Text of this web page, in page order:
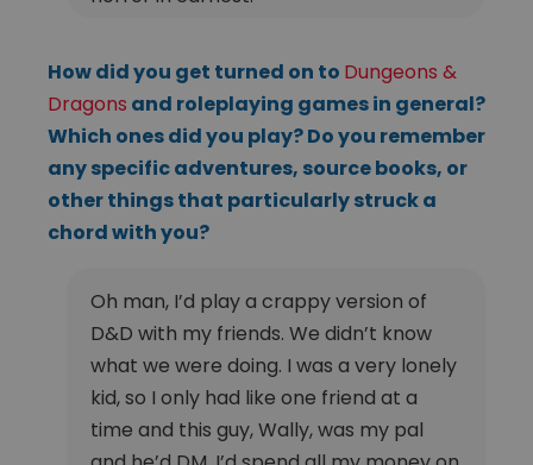
How did you get turned on to Dungeons &
Dragons and roleplaying games in general?
Which ones did you play? Do you remember
any specific adventures, source books, or
other things that particularly struck a
chord with you?
Oh man, I’d play a crappy version of
D&D with my friends. We didn’t know
what we were doing. I was a very lonely
kid, so I only had like one friend at a
time and this guy, Wally, was my pal